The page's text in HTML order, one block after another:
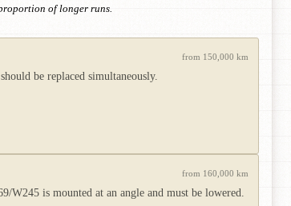
of longer runs.
from 150,000 km
be replaced simultaneously.
from 160,000 km
is mounted at an angle and must be lowered.